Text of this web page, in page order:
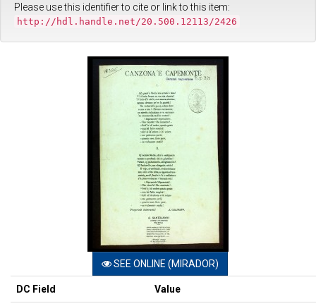
Please use this identifier to cite or link to this item:
http://hdl.handle.net/20.500.12113/2426
SEE ONLINE (MIRADOR)
DC Field Value